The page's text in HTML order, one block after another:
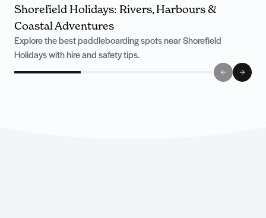
Shorefield Holidays: Rivers, Harbours &
Coastal Adventures
Explore the best paddleboarding spots near Shorefield
Holidays with hire and safety tips.